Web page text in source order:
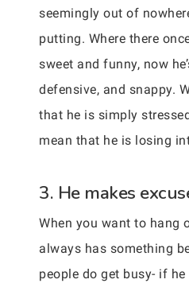
seemingly out of
putting. Where there
sweet and funny, now
defensive, and snappy.
that he is simply
mean that he is losing
3. He makes
When you want to hang
always has something
people do get busy- if